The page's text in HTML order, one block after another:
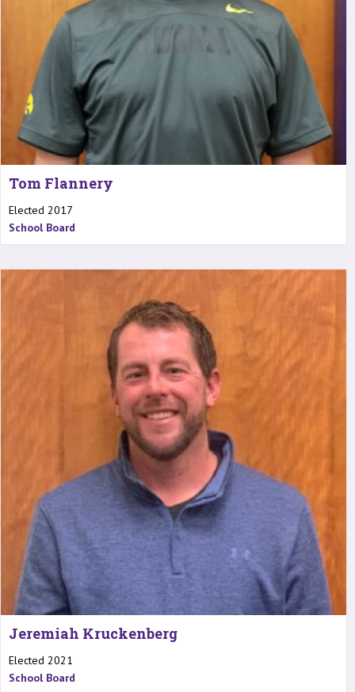
Tom Flannery
Elected 2017
School Board
Jeremiah Kruckenberg
Elected 2021
School Board